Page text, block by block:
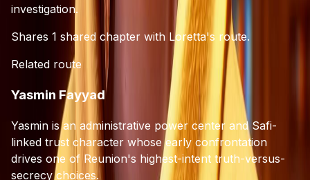
investigation.
Shares 1 shared chapter with Loretta's route.
Related route
Yasmin Fayyad
Yasmin is an administrative power center and Safi-
linked trust character whose early confrontation
drives one of Reunion's highest-intent truth-versus-
secrecy choices.